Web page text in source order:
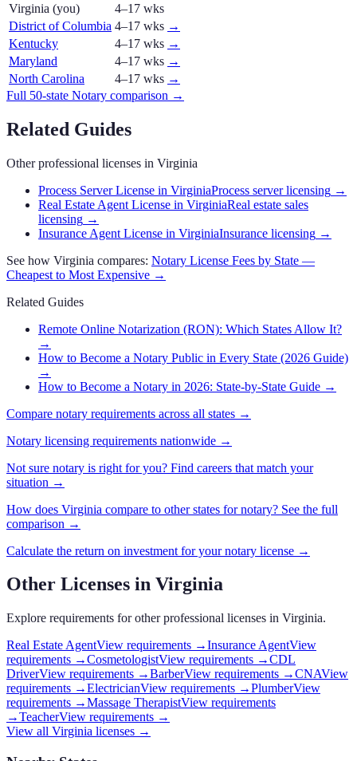
Virginia (you)
4–17 wks
District of Columbia 4–17 wks →
Kentucky
4–17 wks →
Maryland
4–17 wks →
North Carolina
4–17 wks →
Full 50-state Notary comparison →
Related Guides
Other professional licenses in Virginia
Process Server License in VirginiaProcess server licensing →
Real Estate Agent License in VirginiaReal estate sales
licensing →
Insurance Agent License in VirginiaInsurance licensing →
See how Virginia compares: Notary License Fees by State —
Cheapest to Most Expensive →
Related Guides
Remote Online Notarization (RON): Which States Allow It?
→
How to Become a Notary Public in Every State (2026 Guide)
→
How to Become a Notary in 2026: State-by-State Guide →
Compare notary requirements across all states →
Notary licensing requirements nationwide →
Not sure notary is right for you? Find careers that match your
situation →
How does Virginia compare to other states fornotary? See the full
comparison →
Calculate the return on investment for yournotary license →
Other Licenses in Virginia
Explore requirements for other professional licenses in Virginia.
Real Estate AgentView requirements →Insurance AgentView
requirements →CosmetologistView requirements →CDL
DriverView requirements →BarberView requirements →CNAView
requirements →ElectricianView requirements →PlumberView
requirements →Massage TherapistView requirements
→TeacherView requirements →
View all Virginia licenses →